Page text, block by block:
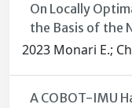
On Locally
the Basis of the
2023 Monari E.;
A COBOT-IMU